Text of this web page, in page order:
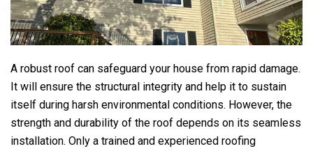
A robust roof can safeguard your house from rapid damage.
It will ensure the structural integrity and help it to sustain
itself during harsh environmental conditions. However, the
strength and durability of the roof depends on its seamless
installation. Only a trained and experienced roofing